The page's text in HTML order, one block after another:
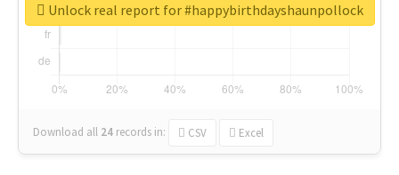
Download all 24 records in: CSV Excel
Unlock real report for #happybirthdayshaunpollock